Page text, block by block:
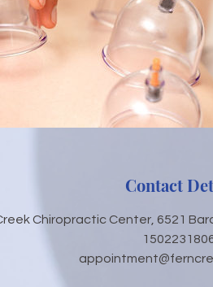
Contact
Chiropractic Center, 6521